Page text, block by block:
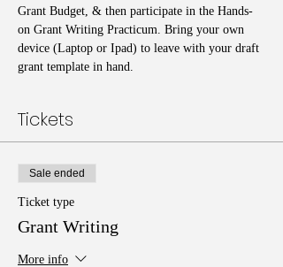
Grant Budget, & then participate in the Hands-
on Grant Writing Practicum. Bring your own
device (Laptop or Ipad) to leave with your draft
grant template in hand.
Tickets
Sale ended
Ticket type
Grant Writing
More info